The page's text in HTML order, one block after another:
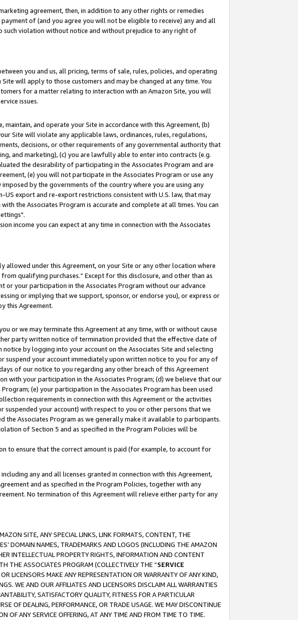
agreement, then, in addition to any other rights or remedies
of (and you agree you will not be eligible to receive) any and all
violation without notice and without prejudice to any right of
you and us, all pricing, terms of sale, rules, policies, and operating
will apply to those customers and may be changed at any time. You
for a matter relating to interaction with an Amazon Site, you will
issues.
and operate your Site in accordance with this Agreement, (b)
Site will violate any applicable laws, ordinances, rules, regulations,
decisions, or other requirements of any governmental authority that
and marketing), (c) you are lawfully able to enter into contracts (e.g.
the desirability of participating in the Associates Program and are
(e) you will not participate in the Associates Program or use any
by the governments of the country where you are using any
export and re-export restrictions consistent with U.S. law, that may
the Associates Program is accurate and complete at all times. You can
income you can expect at any time in connection with the Associates
under this Agreement, on your Site or any other location where
qualifying purchases.” Except for this disclosure, and other than as
or your participation in the Associates Program without our advance
or implying that we support, sponsor, or endorse you), or express or
this Agreement.
or we may terminate this Agreement at any time, with or without cause
party written notice of termination provided that the effective date of
by logging into your account on the Associates Site and selecting
suspend your account immediately upon written notice to you for any of
of our notice to you regarding any other breach of this Agreement
with your participation in the Associates Program; (d) we believe that our
(e) your participation in the Associates Program has been used
requirements in connection with this Agreement or the activities
your account) with respect to you or other persons that we
Associates Program as we generally make it available to participants.
of Section 5 and as specified in the Program Policies will be
to ensure that the correct amount is paid (for example, to account for
any and all licenses granted in connection with this Agreement,
and as specified in the Program Policies, together with any
No termination of this Agreement will relieve either party for any
SITE, ANY SPECIAL LINKS, LINK FORMATS, CONTENT, THE
DOMAIN NAMES, TRADEMARKS AND LOGOS (INCLUDING THE AMAZON
INTELLECTUAL PROPERTY RIGHTS, INFORMATION AND CONTENT
THE ASSOCIATES PROGRAM (COLLECTIVELY THE “SERVICE
LICENSORS MAKE ANY REPRESENTATION OR WARRANTY OF ANY KIND,
WE AND OUR AFFILIATES AND LICENSORS DISCLAIM ALL WARRANTIES
SATISFACTORY QUALITY, FITNESS FOR A PARTICULAR
OF DEALING, PERFORMANCE, OR TRADE USAGE. WE MAY DISCONTINUE
OF ANY SERVICE OFFERING, AT ANY TIME AND FROM TIME TO TIME.